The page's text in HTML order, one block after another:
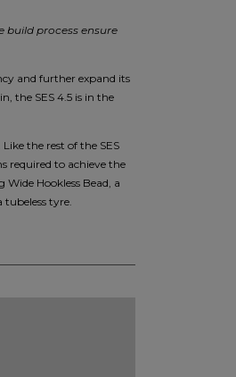
build process ensure
and further expand its
the SES 4.5 is in the
the rest of the SES
required to achieve the
Hookless Bead, a
tyre.